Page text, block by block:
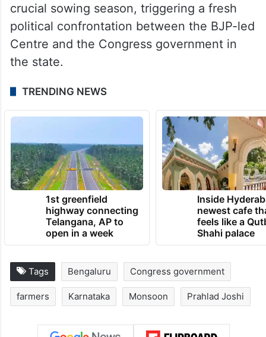
crucial sowing season, triggering a fresh
political confrontation between the BJP-led
Centre and the Congress government in
the state.
TRENDING NEWS
1st greenfield
highway connecting
Telangana, AP to
open in a week
Inside
newest cafe
feels like a
Shahi palace
Tags Bengaluru Congress government
farmers Karnataka Monsoon Prahlad Joshi